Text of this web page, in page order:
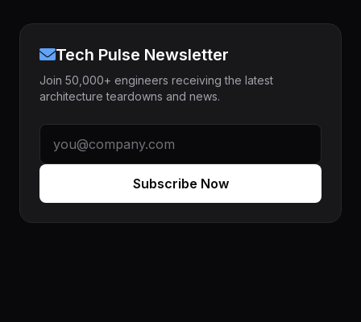
Tech Pulse Newsletter
Join 50,000+ engineers receiving the latest
architecture teardowns and news.
Subscribe Now